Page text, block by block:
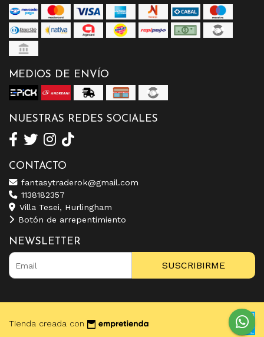
MEDIOS DE ENVÍO
NUESTRAS REDES SOCIALES
CONTACTO
fantasytraderok@gmail.com
1138182357
Villa Tesei, Hurlingham
Botón de arrepentimiento
NEWSLETTER
SUSCRIBIRME
Tienda creada con